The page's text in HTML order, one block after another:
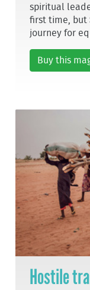
spiritual
first time, but
journey for
Buy this
Hostile